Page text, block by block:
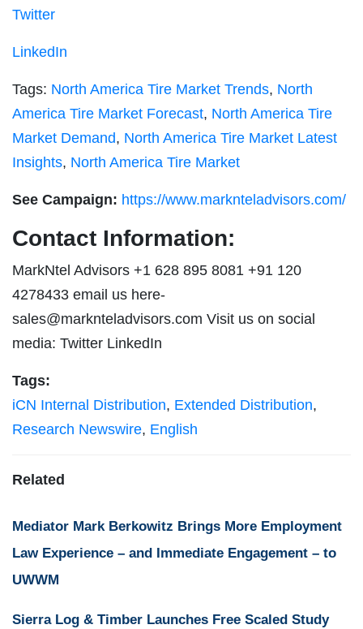
Twitter
LinkedIn
Tags: North America Tire Market Trends, North
America Tire Market Forecast, North America Tire
Market Demand, North America Tire Market Latest
Insights, North America Tire Market
See Campaign: https://www.marknteladvisors.com/
Contact Information:
MarkNtel Advisors +1 628 895 8081 +91 120
4278433 email us here-
sales@marknteladvisors.com Visit us on social
media: Twitter LinkedIn
Tags:
iCN Internal Distribution, Extended Distribution,
Research Newswire, English
Related
Mediator Mark Berkowitz Brings More Employment
Law Experience – and Immediate Engagement – to
UWWM
Sierra Log & Timber Launches Free Scaled Study